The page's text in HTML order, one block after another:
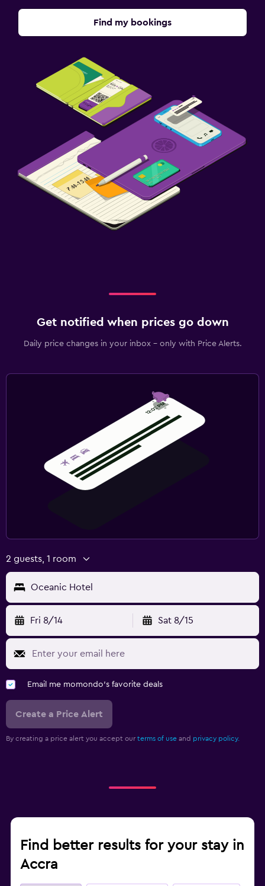
Find my bookings
Get notified when prices go down
Daily price changes in your inbox - only with Price Alerts.
2 guests, 1 room
Oceanic Hotel
Fri 8/14 Sat 8/15
Email me momondo's favorite deals
Create a Price Alert
By creating a price alert you accept our terms of use and privacy policy.
Find better results for your stay in
Accra